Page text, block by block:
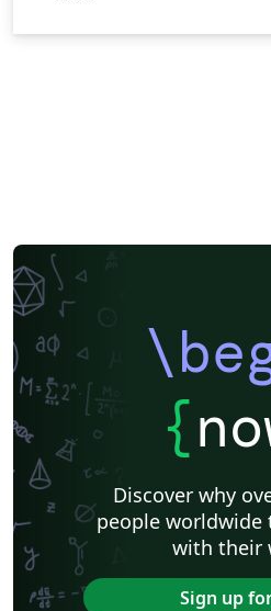
{
Discover why
people worldwide
with their
Sign up